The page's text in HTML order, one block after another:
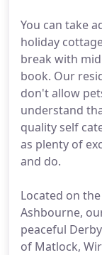
You can take
holiday
break with
book. Our
don't allow
understand
quality self
as plenty of
and do.
Located on
Ashbourne,
peaceful
of Matlock,